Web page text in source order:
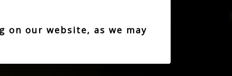
on our website, as we may